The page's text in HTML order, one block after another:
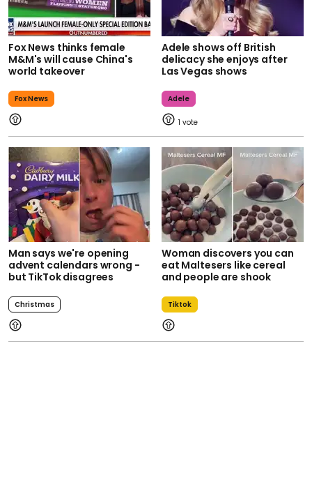
Fox News thinks female
M&M's will cause China's
world takeover
Fox News
Adele shows off British
delicacy she enjoys after
Las Vegas shows
Adele
1
Man says we're opening
advent calendars wrong -
but TikTok disagrees
Christmas
Woman discovers you can
eat Maltesers like cereal
and people are shook
Tiktok